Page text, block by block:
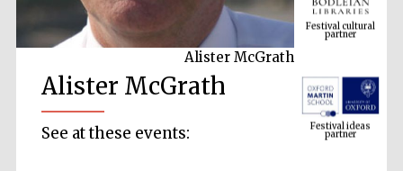
Alister McGrath
Alister McGrath
See at these events:
Festival ideas
partner